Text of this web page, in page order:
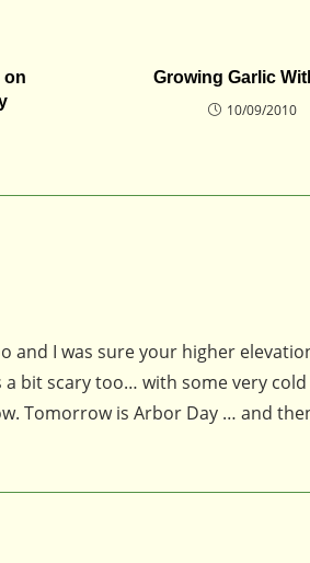
on
Growing Garlic
10/09/2010
and I was sure your higher
bit scary too… with some very
Tomorrow is Arbor Day … and